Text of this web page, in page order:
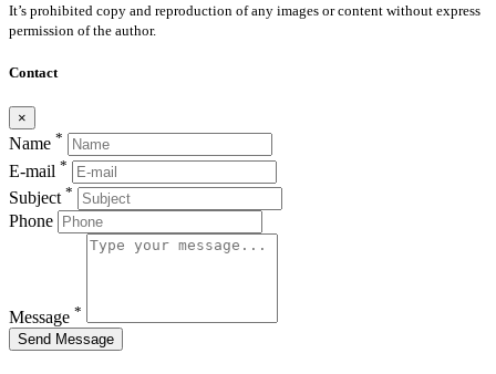
It’s prohibited copy and reproduction of any images or content without express
permission of the author.
Contact
×
Name *
E-mail *
Subject *
Phone
Message *
Send Message